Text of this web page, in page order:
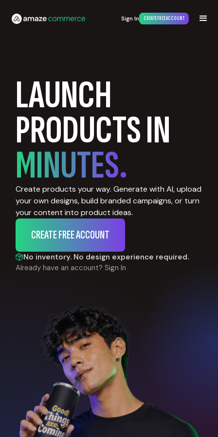
Sign In CREATE FREE ACCOUNT
LAUNCH
PRODUCTS IN
MINUTES.
Create products your way. Generate with AI, upload
your own designs, build branded campaigns, or turn
your content into product ideas.
CREATE FREE ACCOUNT
No inventory. No design experience required.
Already have an account? Sign In